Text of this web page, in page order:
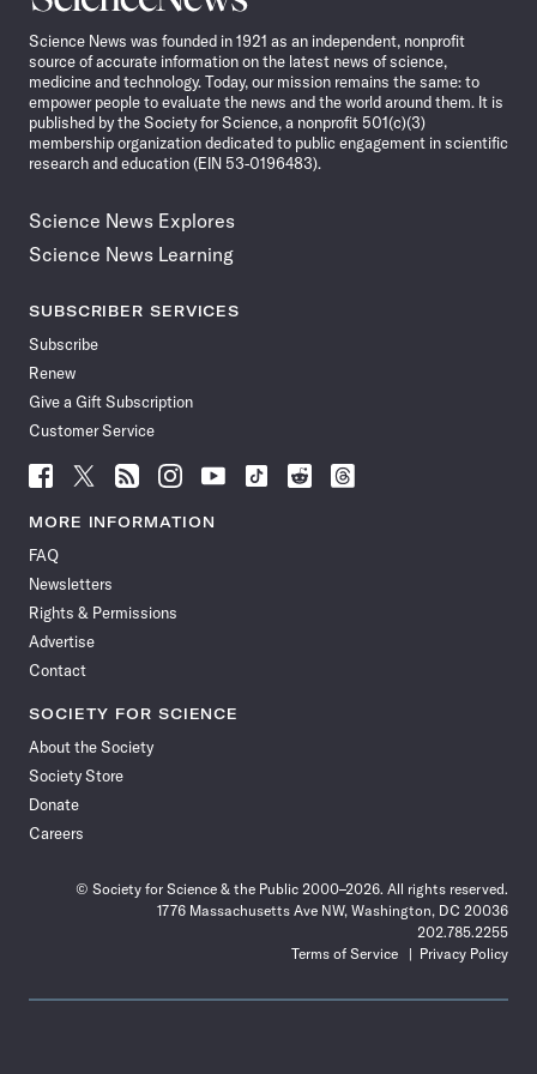
News
Science News was founded in 1921 as an independent, nonprofit
source of accurate information on the latest news of science,
medicine and technology. Today, our mission remains the same: to
empower people to evaluate the news and the world around them. It is
published by the Society for Science, a nonprofit 501(c)(3)
membership organization dedicated to public engagement in scientific
research and education (EIN 53-0196483).
Science News Explores
Science News Learning
SUBSCRIBER SERVICES
Subscribe
Renew
Give a Gift Subscription
Customer Service
Follow
News
Facebook
Follow
News
Follow
News
Follow
News
Follow
News
Follow
Follow
Follow
MORE INFORMATION
FAQ
Newsletters
Rights & Permissions
Advertise
Contact
SOCIETY FOR SCIENCE
About the Society
Society Store
Donate
Careers
© Society for Science & the Public 2000–2026. All rights reserved.
1776 Massachusetts Ave NW, Washington, DC 20036
202.785.2255
Terms of Service
Privacy Policy